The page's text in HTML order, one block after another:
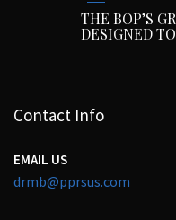
THE BOP’S
DESIGNED
Contact Info
EMAIL US
drmb@pprsus.com